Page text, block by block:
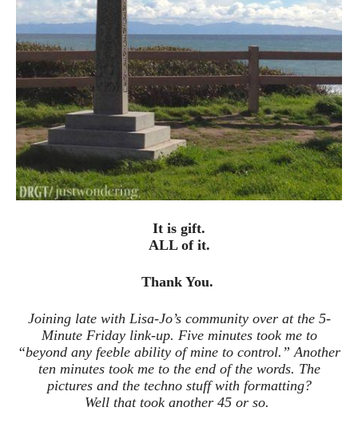
It is gift.
ALL of it.
Thank You.
Joining late with Lisa-Jo’s community over at the 5-
Minute Friday link-up. Five minutes took me to
“beyond any feeble ability of mine to control.” Another
ten minutes took me to the end of the words. The
pictures and the techno stuff with formatting?
Well that took another 45 or so.